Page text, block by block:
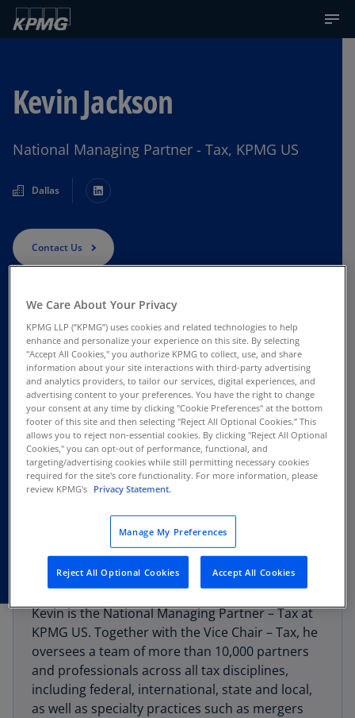
Kevin Jackson
National Managing Partner - Tax, KPMG US
Dallas
Contact Us
Kevin is the National Managing Partner – Tax at
KPMG US. Together with the Vice Chair – Tax, he
oversees a team of more than 10,000 partners
and professionals across all tax disciplines,
including federal, international, state and local,
as well as specialty practices such as mergers
We Care About Your Privacy
KPMG LLP (“KPMG”) uses cookies and related technologies to help
enhance and personalize your experience on this site. By selecting
"Accept All Cookies," you authorize KPMG to collect, use, and share
information about your site interactions with third-party advertising
and analytics providers, to tailor our services, digital experiences, and
advertising content to your preferences. You have the right to change
your consent at any time by clicking "Cookie Preferences" at the bottom
footer of this site and then selecting "Reject All Optional Cookies.” This
allows you to reject non-essential cookies. By clicking "Reject All Optional
Cookies," you can opt-out of performance, functional, and
targeting/advertising cookies while still permitting necessary cookies
required for the site's core functionality. For more information, please
review KPMG's Privacy Statement.
Manage My Preferences
Reject All Optional Cookies Accept All Cookies